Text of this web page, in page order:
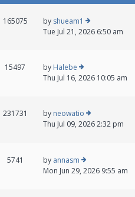
165075 by shueam1
Tue Jul 21, 2026 6:50 am
15497 by Halebe
Thu Jul 16, 2026 10:05 am
231731 by neowatio
Thu Jul 09, 2026 2:32 pm
5741 by annasm
Mon Jun 29, 2026 9:55 am